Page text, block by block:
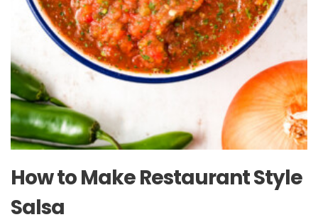
How to Make Restaurant Style
Salsa